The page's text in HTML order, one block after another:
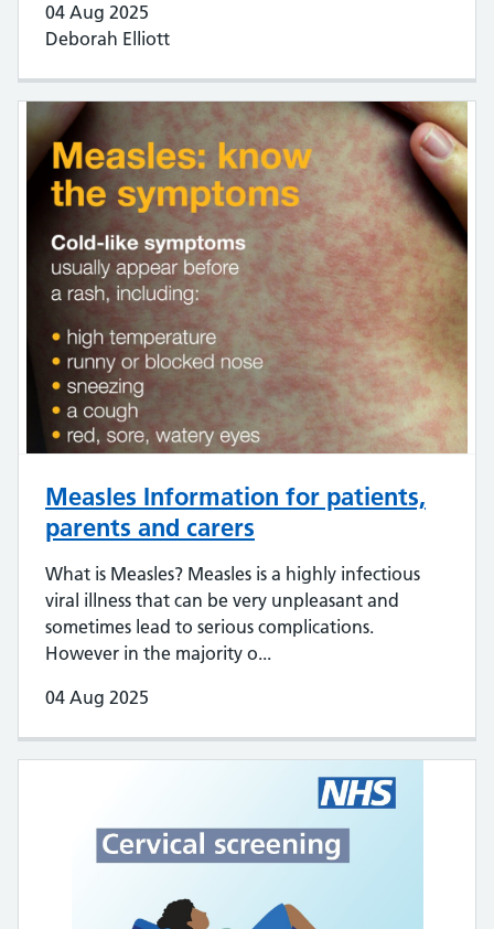
04 Aug 2025
Deborah Elliott
Measles Information for patients,
parents and carers
What is Measles? Measles is a highly infectious
viral illness that can be very unpleasant and
sometimes lead to serious complications.
However in the majority o...
04 Aug 2025